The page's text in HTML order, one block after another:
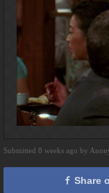
Submitted 8 weeks ago by
Share